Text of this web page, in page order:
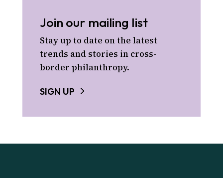
Join our mailing list
Stay up to date on the latest
trends and stories in cross-
border philanthropy.
SIGN UP